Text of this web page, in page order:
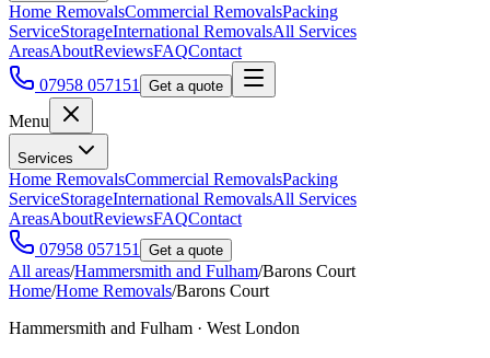
Home RemovalsCommercial RemovalsPacking
ServiceStorageInternational RemovalsAll Services
AreasAboutReviewsFAQContact
07958 057151
Get a quote
Menu
Services
Home RemovalsCommercial RemovalsPacking
ServiceStorageInternational RemovalsAll Services
AreasAboutReviewsFAQContact
07958 057151
Get a quote
All areas/Hammersmith and Fulham/Barons Court
Home/Home Removals/Barons Court
Hammersmith and Fulham · West London